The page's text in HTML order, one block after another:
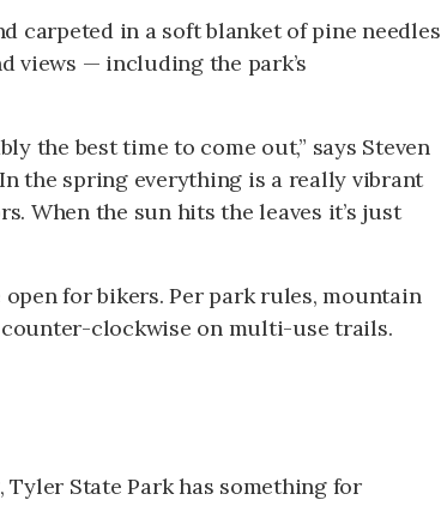
carpeted in a soft blanket of pine needles
views — including the park’s
the best time to come out,” says Steven
the spring everything is a really vibrant
When the sun hits the leaves it’s just
for bikers. Per park rules, mountain
clockwise on multi-use trails.
State Park has something for